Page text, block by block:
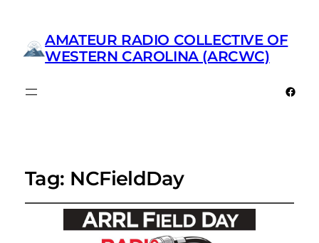
AMATEUR RADIO COLLECTIVE OF
WESTERN CAROLINA (ARCWC)
Tag: NCFieldDay